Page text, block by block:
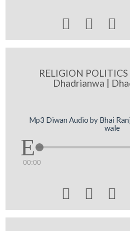
  
RELIGION
Dhadrianwa |
Mp3 Diwan Audio by Bhai
wale
00:00
  